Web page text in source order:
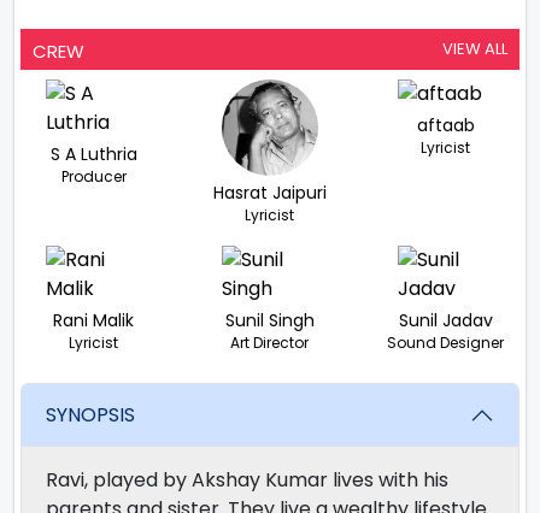
CREW VIEW ALL
S A Luthria
Producer
Hasrat Jaipuri
Lyricist
aftaab
Lyricist
Rani Malik
Lyricist
Sunil Singh
Art Director
Sunil Jadav
Sound Designer
SYNOPSIS
Ravi, played by Akshay Kumar lives with his